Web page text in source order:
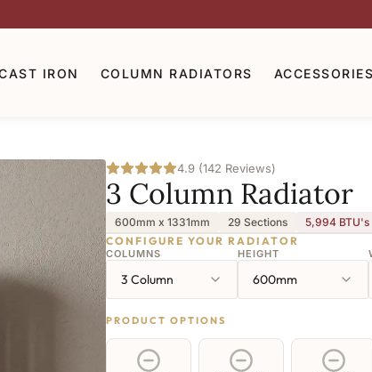
IRON COLUMN RADIATORS ACCESSORIES
4.9 (142 Reviews)
3 Column Radiator
600mm x 1331mm 29 Sections 5,994 BTU's
CONFIGURE YOUR RADIATOR
COLUMNS
3 Column
HEIGHT
600mm
PRODUCT OPTIONS